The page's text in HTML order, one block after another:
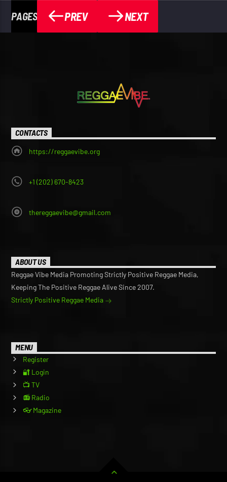
PAGES PREV NEXT
CONTACTS
https://reggaevibe.org
+1 (202) 670-8423
thereggaevibe@gmail.com
ABOUT US
Reggae Vibe Media Promoting Strictly Positive Reggae Media,
Keeping The Positive Reggae Alive Since 2007.
Strictly Positive Reggae Media
MENU
Register
🔐 Login
📺 TV
📻 Radio
👓 Magazine